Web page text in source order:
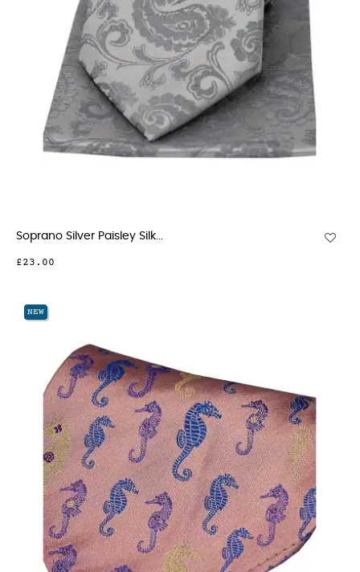
Soprano Silver Paisley Silk...
£23.00
NEW